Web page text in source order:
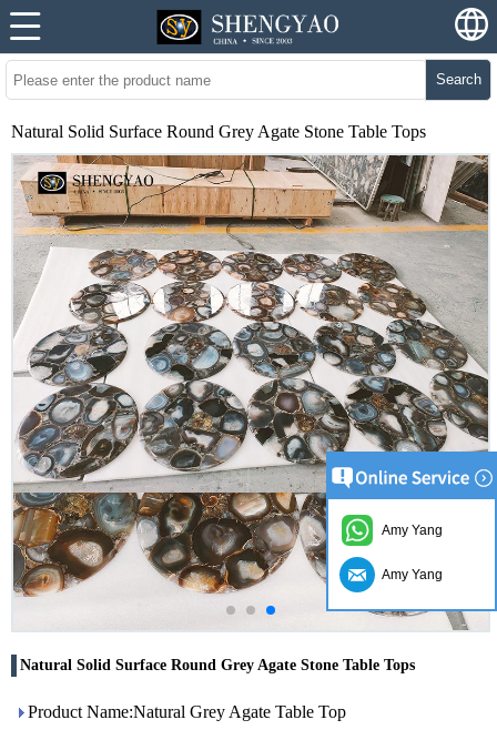
Search
Natural Solid Surface Round Grey Agate Stone Table Tops
Natural Solid Surface Round Grey Agate Stone Table Tops
Product Name:Natural Grey Agate Table Top
Amy Yang
Amy Yang